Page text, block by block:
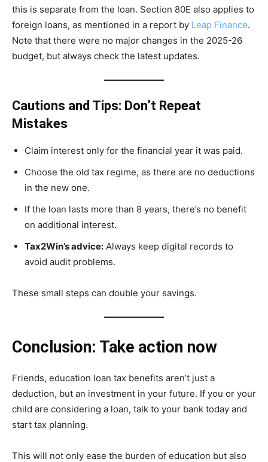
this is separate from the loan. Section 80E also applies to
foreign loans, as mentioned in a report by Leap Finance.
Note that there were no major changes in the 2025-26
budget, but always check the latest updates.
Cautions and Tips: Don’t Repeat
Mistakes
Claim interest only for the financial year it was paid.
Choose the old tax regime, as there are no deductions
in the new one.
If the loan lasts more than 8 years, there’s no benefit
on additional interest.
Tax2Win’s advice: Always keep digital records to
avoid audit problems.
These small steps can double your savings.
Conclusion: Take action now
Friends, education loan tax benefits aren’t just a
deduction, but an investment in your future. If you or your
child are considering a loan, talk to your bank today and
start tax planning.
This will not only ease the burden of education but also